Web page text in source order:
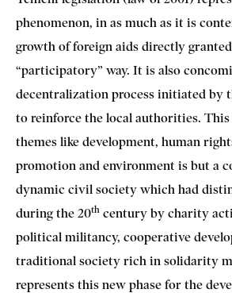
phenomenon, in as much as it is
growth of foreign aids directly granted
“participatory” way. It is also
decentralization process initiated by
to reinforce the local authorities.
themes like development, human
promotion and environment is but a
dynamic civil society which had
during the 20th century by charity
political militancy, cooperative
traditional society rich in solidarity
represents this new phase for the